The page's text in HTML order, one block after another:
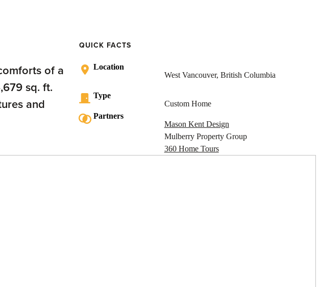
of a
sq. ft.
and
QUICK FACTS
Location
West Vancouver, British Columbia
Type
Custom Home
Partners
Mason Kent Design
Mulberry Property Group
360 Home Tours